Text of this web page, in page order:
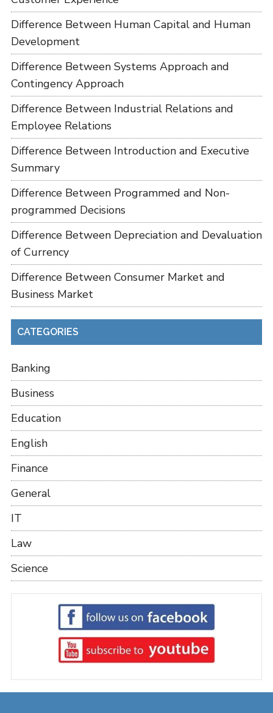
Difference Between Human Capital and Human
Development
Difference Between Systems Approach and
Contingency Approach
Difference Between Industrial Relations and
Employee Relations
Difference Between Introduction and Executive
Summary
Difference Between Programmed and Non-
programmed Decisions
Difference Between Depreciation and Devaluation
of Currency
Difference Between Consumer Market and
Business Market
CATEGORIES
Banking
Business
Education
English
Finance
General
IT
Law
Science